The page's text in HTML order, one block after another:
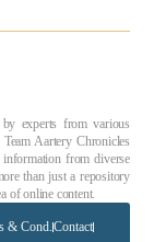
experts from various
Aartery Chronicles
from diverse
than just a repository
of online content.
& Cond.Contact